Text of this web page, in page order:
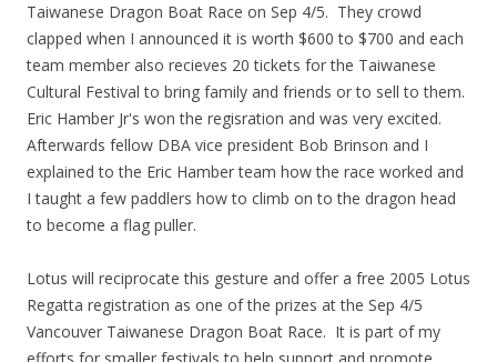
Taiwanese Dragon Boat Race on Sep 4/5. They crowd
clapped when I announced it is worth $600 to $700 and each
team member also recieves 20 tickets for the Taiwanese
Cultural Festival to bring family and friends or to sell to them.
Eric Hamber Jr's won the regisration and was very excited.
Afterwards fellow DBA vice president Bob Brinson and I
explained to the Eric Hamber team how the race worked and
I taught a few paddlers how to climb on to the dragon head
to become a flag puller.
Lotus will reciprocate this gesture and offer a free 2005 Lotus
Regatta registration as one of the prizes at the Sep 4/5
Vancouver Taiwanese Dragon Boat Race. It is part of my